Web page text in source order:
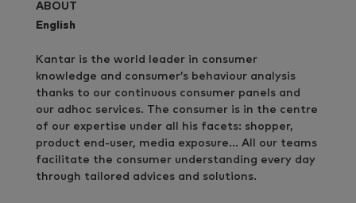
ABOUT
English
Kantar is the world leader in consumer
knowledge and consumer’s behaviour analysis
thanks to our continuous consumer panels and
our adhoc services. The consumer is in the centre
of our expertise under all his facets: shopper,
product end-user, media exposure… All our teams
facilitate the consumer understanding every day
through tailored advices and solutions.